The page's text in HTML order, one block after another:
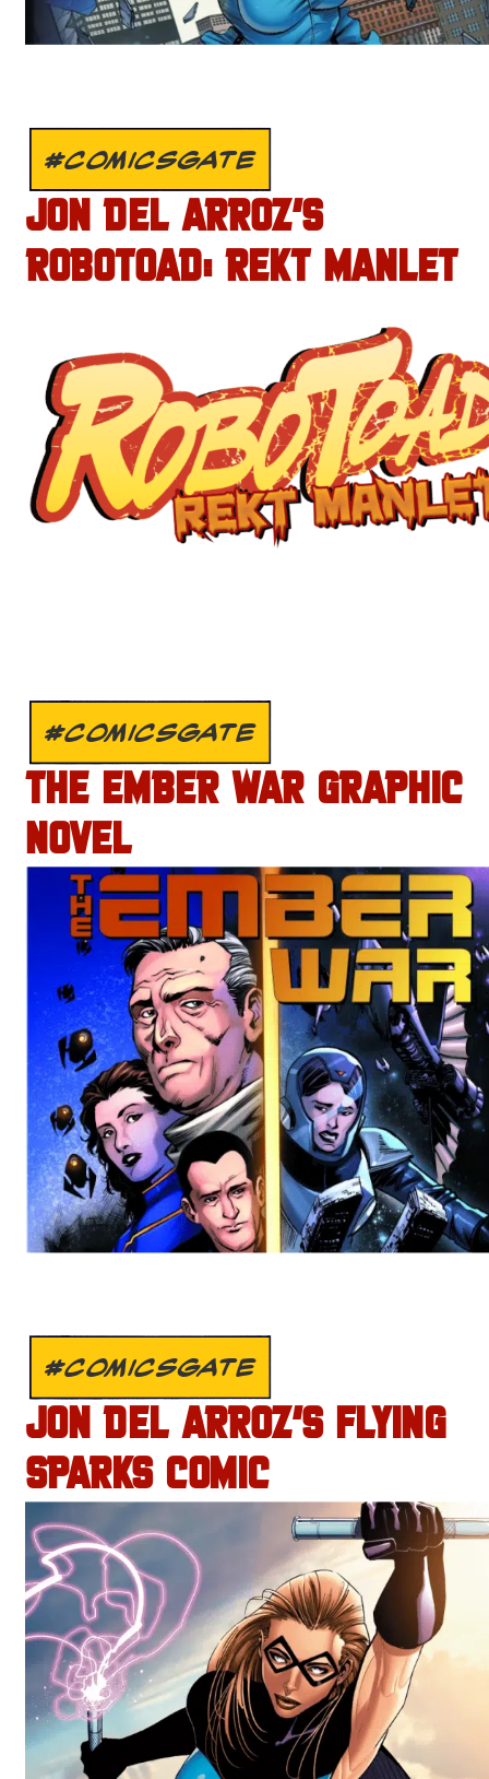
#COMICSGATE
JON DEL ARROZ’S
ROBOTOAD: REKT MANLET
#COMICSGATE
THE EMBER WAR GRAPHIC
NOVEL
#COMICSGATE
JON DEL ARROZ’S FLYING
SPARKS COMIC